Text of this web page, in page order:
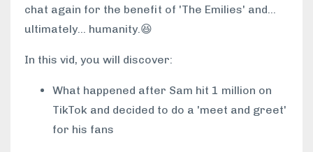
chat again for the benefit of 'The Emilies' and...
ultimately... humanity.😆
In this vid, you will discover:
What happened after Sam hit 1 million on
TikTok and decided to do a 'meet and greet'
for his fans